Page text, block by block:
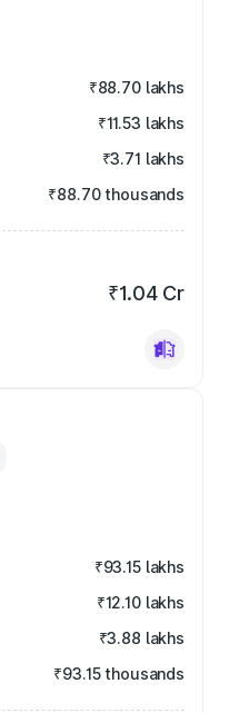
₹88.70 lakhs
₹11.53 lakhs
₹3.71 lakhs
₹88.70 thousands
₹1.04 Cr
₹93.15 lakhs
₹12.10 lakhs
₹3.88 lakhs
₹93.15 thousands